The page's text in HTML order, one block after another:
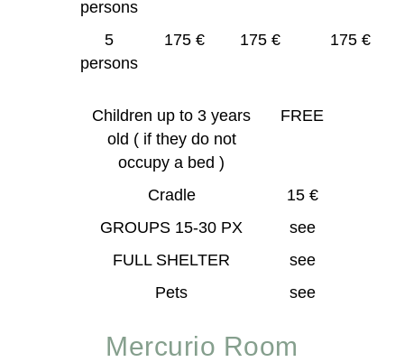
persons
5
persons
175 € 175 € 175 €
Children up to 3 years
old ( if they do not
occupy a bed )
FREE
Cradle
15 €
GROUPS 15-30 PX
see
FULL SHELTER
see
Pets
see
Mercurio Room